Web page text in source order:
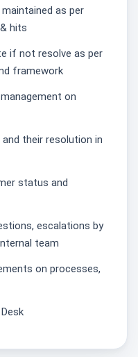
as per
hits
if not resolve as per
framework
on
their resolution in
status and
escalations by
team
on processes,